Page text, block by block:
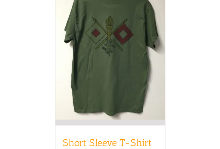
Short Sleeve T-Shirt